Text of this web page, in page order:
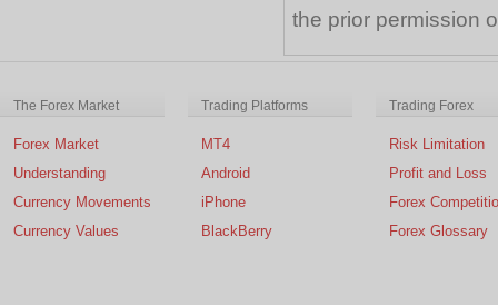
the prior permission
The Forex Market
Forex Market
Understanding
Currency Movements
Currency Values
Trading Platforms
MT4
Android
iPhone
BlackBerry
Trading Forex
Risk Limitation
Profit and Loss
Forex
Forex Glossary